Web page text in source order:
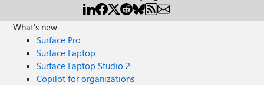
What's new
Surface Pro
Surface Laptop
Surface Laptop Studio 2
Copilot for organizations